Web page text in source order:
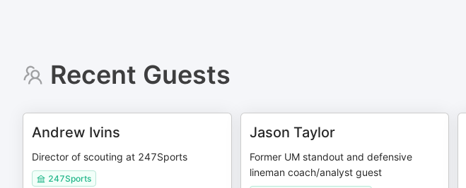
Recent Guests
Andrew Ivins
Director of scouting at 247Sports
247Sports
Jason Taylor
Former UM standout and defensive
lineman coach/analyst guest